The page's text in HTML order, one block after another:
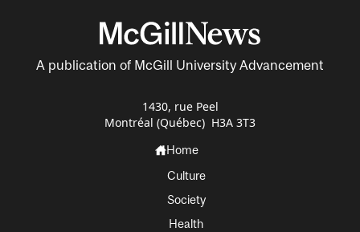
A publication of McGill University Advancement
1430, rue Peel
Montréal (Québec) H3A 3T3
Home
Culture
Society
Health